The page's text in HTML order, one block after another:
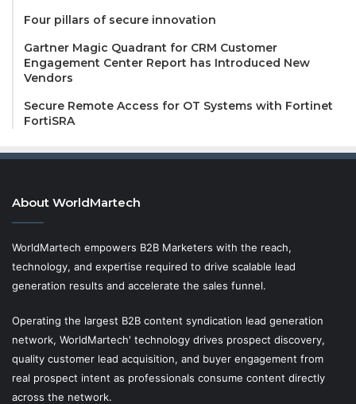
Four pillars of secure innovation
Gartner Magic Quadrant for CRM Customer
Engagement Center Report has Introduced New
Vendors
Secure Remote Access for OT Systems with Fortinet
FortiSRA
About WorldMartech
WorldMartech empowers B2B Marketers with the reach,
technology, and expertise required to drive scalable lead
generation results and accelerate the sales funnel.
Operating the largest B2B content syndication lead generation
network, WorldMartech' technology drives prospect discovery,
quality customer lead acquisition, and buyer engagement from
real prospect intent as professionals consume content directly
across the network.